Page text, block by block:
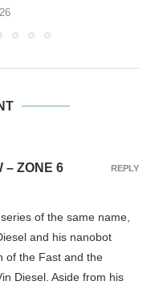
– ZONE 6
of the same name,
and his nanobot
of the Fast and the
Diesel. Aside from his
REPLY